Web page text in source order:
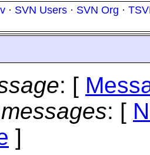
· SVN Users · SVN Org ·
: [
: [
]